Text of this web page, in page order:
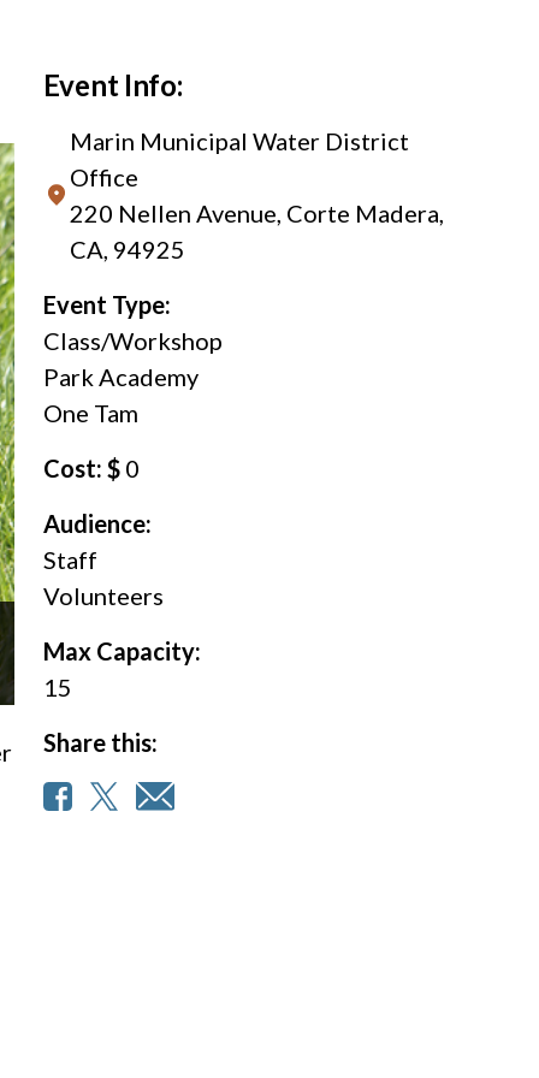
Event Info:
Marin Municipal Water District
Office
220 Nellen Avenue, Corte Madera,
CA, 94925
Event Type:
Class/Workshop
Park Academy
One Tam
Cost: $0
Audience:
Staff
Volunteers
Max Capacity:
15
Share this: